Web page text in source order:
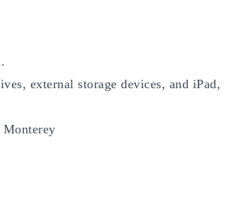
external storage devices, and iPad,
Monterey